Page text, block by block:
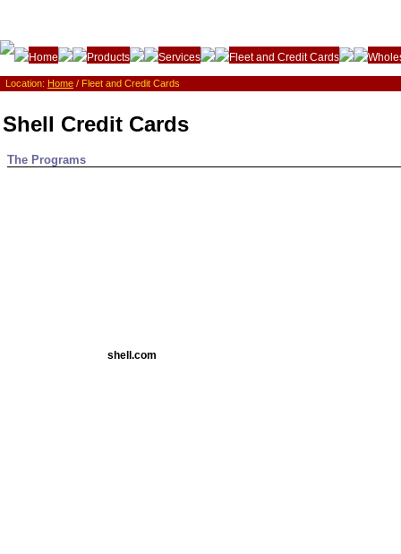
Home Products Services Fleet and Credit Cards
Location: Home / Fleet and Credit Cards
Shell Credit Cards
The Programs
shell.com